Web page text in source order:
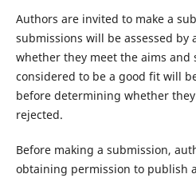
Authors are invited to make a
submissions will be assessed
whether they meet the aims and
considered to be a good fit will
before determining whether
rejected.
Before making a submission,
obtaining permission to publish